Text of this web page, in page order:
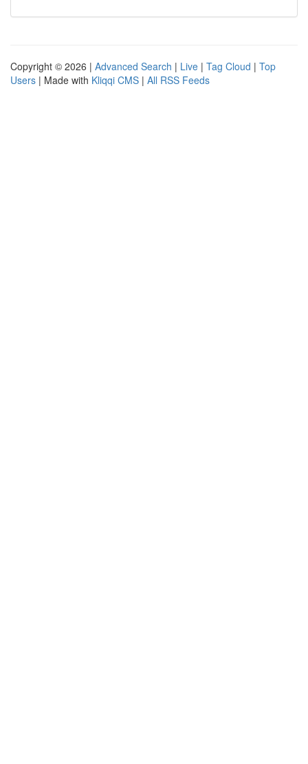
Copyright © 2026 | Advanced Search | Live | Tag Cloud | Top
Users | Made with Kliqqi CMS | All RSS Feeds